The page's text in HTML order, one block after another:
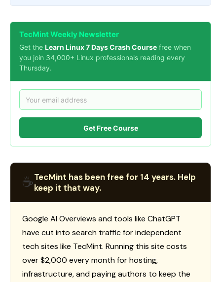
TecMint Weekly Newsletter
Get the Learn Linux 7 Days Crash Course free when
you join 34,000+ Linux professionals reading every
Thursday.
Get Free Course
☕TecMint has been free for 14 years. Help
keep it that way.
Google AI Overviews and tools like ChatGPT
have cut into search traffic for independent
tech sites like TecMint. Running this site costs
over $2,000 every month for hosting,
infrastructure, and paying authors to keep the